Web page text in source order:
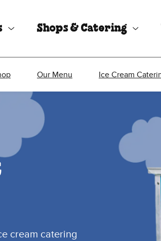
Shops & Catering
Our Menu Ice Cream
cream catering